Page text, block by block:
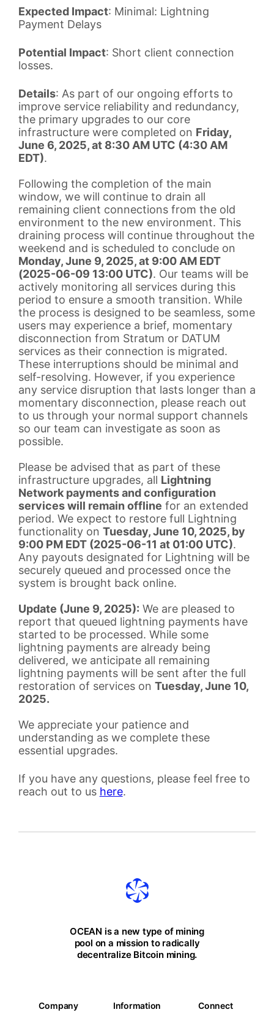
Expected Impact: Minimal: Lightning
Payment Delays
Potential Impact: Short client connection
losses.
Details: As part of our ongoing efforts to
improve service reliability and redundancy,
the primary upgrades to our core
infrastructure were completed on Friday,
June 6, 2025, at 8:30 AM UTC (4:30 AM
EDT).
Following the completion of the main
window, we will continue to drain all
remaining client connections from the old
environment to the new environment. This
draining process will continue throughout the
weekend and is scheduled to conclude on
Monday, June 9, 2025, at 9:00 AM EDT
(2025-06-09 13:00 UTC). Our teams will be
actively monitoring all services during this
period to ensure a smooth transition. While
the process is designed to be seamless, some
users may experience a brief, momentary
disconnection from Stratum or DATUM
services as their connection is migrated.
These interruptions should be minimal and
self-resolving. However, if you experience
any service disruption that lasts longer than a
momentary disconnection, please reach out
to us through your normal support channels
so our team can investigate as soon as
possible.
Please be advised that as part of these
infrastructure upgrades, all Lightning
Network payments and configuration
services will remain offline for an extended
period. We expect to restore full Lightning
functionality on Tuesday, June 10, 2025, by
9:00 PM EDT (2025-06-11 at 01:00 UTC).
Any payouts designated for Lightning will be
securely queued and processed once the
system is brought back online.
Update (June 9, 2025): We are pleased to
report that queued lightning payments have
started to be processed. While some
lightning payments are already being
delivered, we anticipate all remaining
lightning payments will be sent after the full
restoration of services on Tuesday, June 10,
2025.
We appreciate your patience and
understanding as we complete these
essential upgrades.
If you have any questions, please feel free to
reach out to us here.
OCEAN is a new type of mining
pool on a mission to radically
decentralize Bitcoin mining.
Company Information Connect